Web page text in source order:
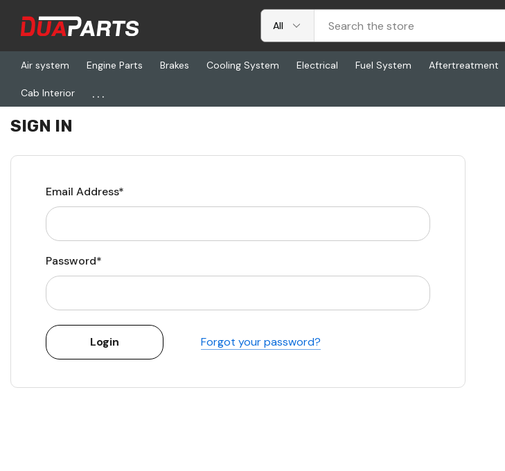
Air system Engine Parts Brakes Cooling System Electrical Fuel System Aftertreatment
Cab Interior ...
Home Login
SIGN IN
Email Address*
Password*
Forgot your password?